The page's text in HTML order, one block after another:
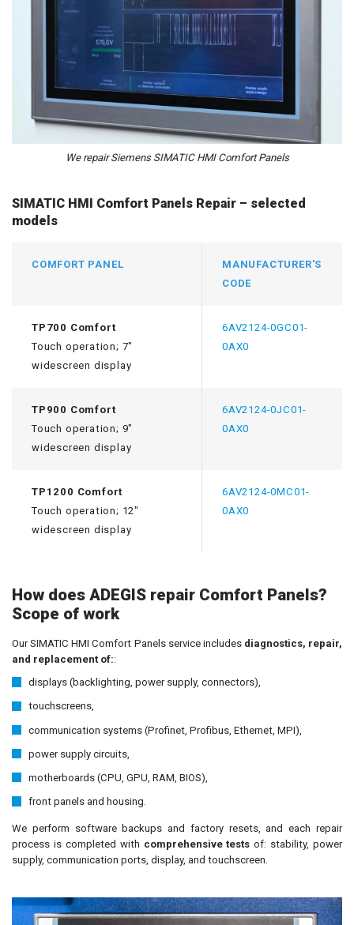
We repair Siemens SIMATIC HMI Comfort Panels
SIMATIC HMI Comfort Panels Repair – selected
models
COMFORT PANEL
MANUFACTURER'S
CODE
TP700 Comfort
Touch operation; 7"
widescreen display
6AV2124-0GC01-
0AX0
TP900 Comfort
Touch operation; 9"
widescreen display
6AV2124-0JC01-
0AX0
TP1200 Comfort
Touch operation; 12"
widescreen display
6AV2124-0MC01-
0AX0
How does ADEGIS repair Comfort Panels?
Scope of work
Our SIMATIC HMI Comfort Panels service includes diagnostics, repair,
and replacement of::
displays (backlighting, power supply, connectors),
touchscreens,
communication systems (Profinet, Profibus, Ethernet, MPI),
power supply circuits,
motherboards (CPU, GPU, RAM, BIOS),
front panels and housing.
We perform software backups and factory resets, and each repair
process is completed with comprehensive testsof: stability, power
supply, communication ports, display, and touchscreen.